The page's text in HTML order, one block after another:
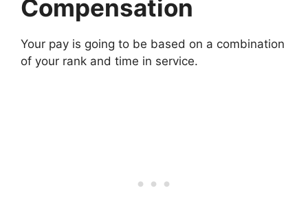
Compensation
Your pay is going to be based on a combination
of your rank and time in service.